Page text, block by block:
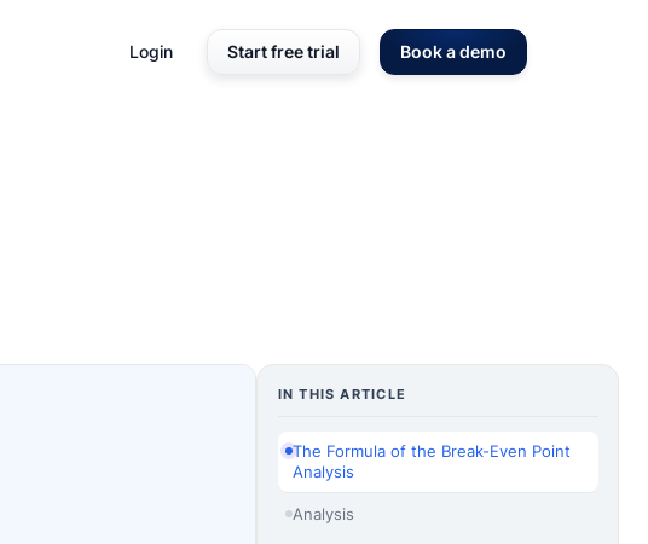
Login Start free trial Book a demo
IN THIS ARTICLE
The Formula of the Break-Even Point
Analysis
Analysis